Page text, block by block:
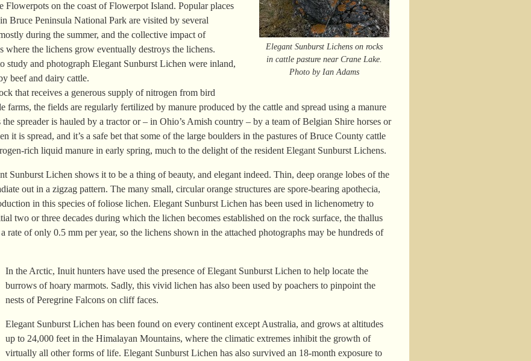
Elegant Sunburst Lichens on rocks
in cattle pasture near Crane Lake.
Photo by Ian Adams
Flowerpots on the coast of Flowerpot Island. Popular places
Bruce Peninsula National Park are visited by several
during the summer, and the collective impact of
where the lichens grow eventually destroys the lichens.
study and photograph Elegant Sunburst Lichen were inland,
beef and dairy cattle.
that receives a generous supply of nitrogen from bird
farms, the fields are regularly fertilized by manure produced by the cattle and spread using a manure
the spreader is hauled by a tractor or – in Ohio’s Amish country – by a team of Belgian Shire horses or
it is spread, and it’s a safe bet that some of the large boulders in the pastures of Bruce County cattle
rich liquid manure in early spring, much to the delight of the resident Elegant Sunburst Lichens.
Sunburst Lichen shows it to be a thing of beauty, and elegant indeed. Thin, deep orange lobes of the
out in a zigzag pattern. The many small, circular orange structures are spore-bearing apothecia,
in this species of foliose lichen. Elegant Sunburst Lichen has been used in lichenometry to
two or three decades during which the lichen becomes established on the rock surface, the thallus
rate of only 0.5 mm per year, so the lichens shown in the attached photographs may be hundreds of
In the Arctic, Inuit hunters have used the presence of Elegant Sunburst Lichen to help locate the
burrows of hoary marmots. Sadly, this vivid lichen has also been used by poachers to pinpoint the
nests of Peregrine Falcons on cliff faces.
Elegant Sunburst Lichen has been found on every continent except Australia, and grows at altitudes
up to 24,000 feet in the Himalayan Mountains, where the climatic extremes inhibit the growth of
virtually all other forms of life. Elegant Sunburst Lichen has also survived an 18-month exposure to